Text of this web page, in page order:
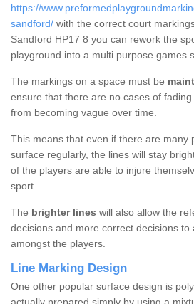
https://
sandford/ with the correct court
Sandford HP17 8 you can rework the
playground into a multi purpose games
The markings on a space must be
ensure that there are no cases of
from becoming vague over time.
This means that even if there are many
surface regularly, the lines will stay
of the players are able to injure
sport.
The brighter lines will also allow the
decisions and more correct decisions
amongst the players.
Line Marking Design
One other popular surface design is